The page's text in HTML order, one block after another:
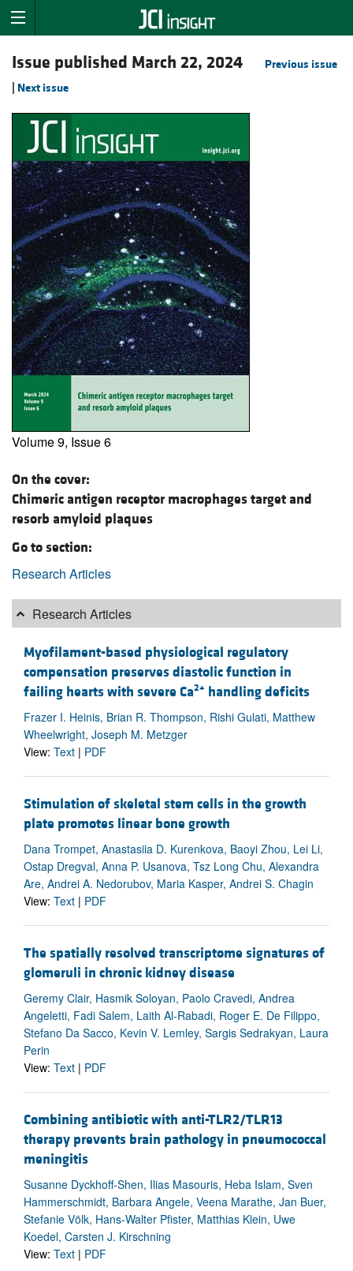
Issue published March 22, 2024
Previous issue
Next issue
Volume 9, Issue 6
On the cover:
Chimeric antigen receptor macrophages target and
resorb amyloid plaques
Go to section:
Research Articles
Research Articles
Myofilament-based physiological regulatory
compensation preserves diastolic function in
failing hearts with severe Ca2+ handling deficits
Frazer I. Heinis, Brian R. Thompson, Rishi Gulati, Matthew
Wheelwright, Joseph M. Metzger
View: Text | PDF
Stimulation of skeletal stem cells in the growth
plate promotes linear bone growth
Dana Trompet, Anastasiia D. Kurenkova, Baoyi Zhou, Lei Li,
Ostap Dregval, Anna P. Usanova, Tsz Long Chu, Alexandra
Are, Andrei A. Nedorubov, Maria Kasper, Andrei S. Chagin
View: Text | PDF
The spatially resolved transcriptome signatures of
glomeruli in chronic kidney disease
Geremy Clair, Hasmik Soloyan, Paolo Cravedi, Andrea
Angeletti, Fadi Salem, Laith Al-Rabadi, Roger E. De Filippo,
Stefano Da Sacco, Kevin V. Lemley, Sargis Sedrakyan, Laura
Perin
View: Text | PDF
Combining antibiotic with anti-TLR2/TLR13
therapy prevents brain pathology in pneumococcal
meningitis
Susanne Dyckhoff-Shen, Ilias Masouris, Heba Islam, Sven
Hammerschmidt, Barbara Angele, Veena Marathe, Jan Buer,
Stefanie Völk, Hans-Walter Pfister, Matthias Klein, Uwe
Koedel, Carsten J. Kirschning
View: Text | PDF